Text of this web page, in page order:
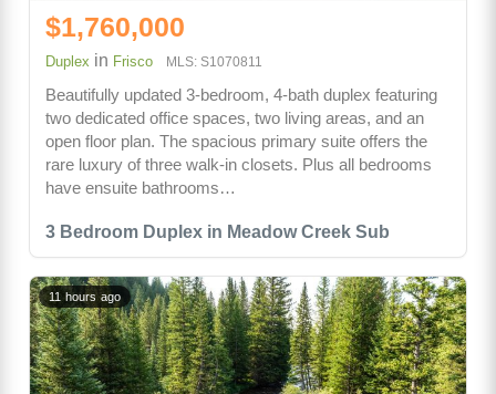
3 Bedroom Duplex in Meadow Creek Sub
$1,760,000
Duplex in Frisco MLS: S1070811
Beautifully updated 3-bedroom, 4-bath duplex featuring
two dedicated office spaces, two living areas, and an
open floor plan. The spacious primary suite offers the
rare luxury of three walk-in closets. Plus all bedrooms
have ensuite bathrooms…
11 hours ago